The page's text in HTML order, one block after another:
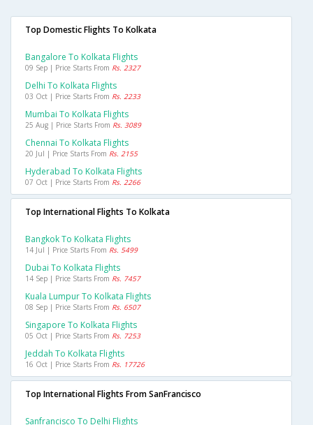
Top Domestic Flights To Kolkata
Bangalore To Kolkata Flights
09 Sep | Price Starts From Rs. 2327
Delhi To Kolkata Flights
03 Oct | Price Starts From Rs. 2233
Mumbai To Kolkata Flights
25 Aug | Price Starts From Rs. 3089
Chennai To Kolkata Flights
20 Jul | Price Starts From Rs. 2155
Hyderabad To Kolkata Flights
07 Oct | Price Starts From Rs. 2266
Top International Flights To Kolkata
Bangkok To Kolkata Flights
14 Jul | Price Starts From Rs. 5499
Dubai To Kolkata Flights
14 Sep | Price Starts From Rs. 7457
Kuala Lumpur To Kolkata Flights
08 Sep | Price Starts From Rs. 6507
Singapore To Kolkata Flights
05 Oct | Price Starts From Rs. 7253
Jeddah To Kolkata Flights
16 Oct | Price Starts From Rs. 17726
Top International Flights From SanFrancisco
Sanfrancisco To Delhi Flights